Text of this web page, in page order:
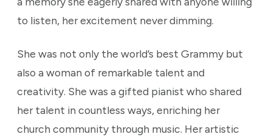
to listen, her excitement never dimming.
She was not only the world’s best Grammy but
also a woman of remarkable talent and
creativity. She was a gifted pianist who shared
her talent in countless ways, enriching her
church community through music. Her artistic